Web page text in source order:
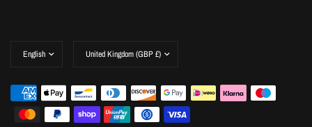
country/region
country/region